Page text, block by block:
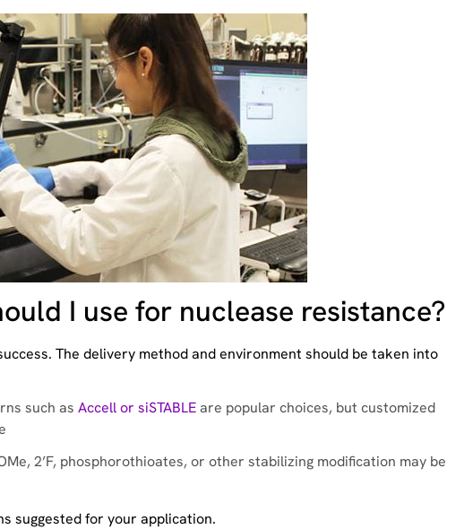
I use for nuclease resistance?
The delivery method and environment should be taken into
such as Accell or siSTABLEare popular choices, but customized
2’F, phosphorothioates, or other stabilizing modification may be
suggested for your application.